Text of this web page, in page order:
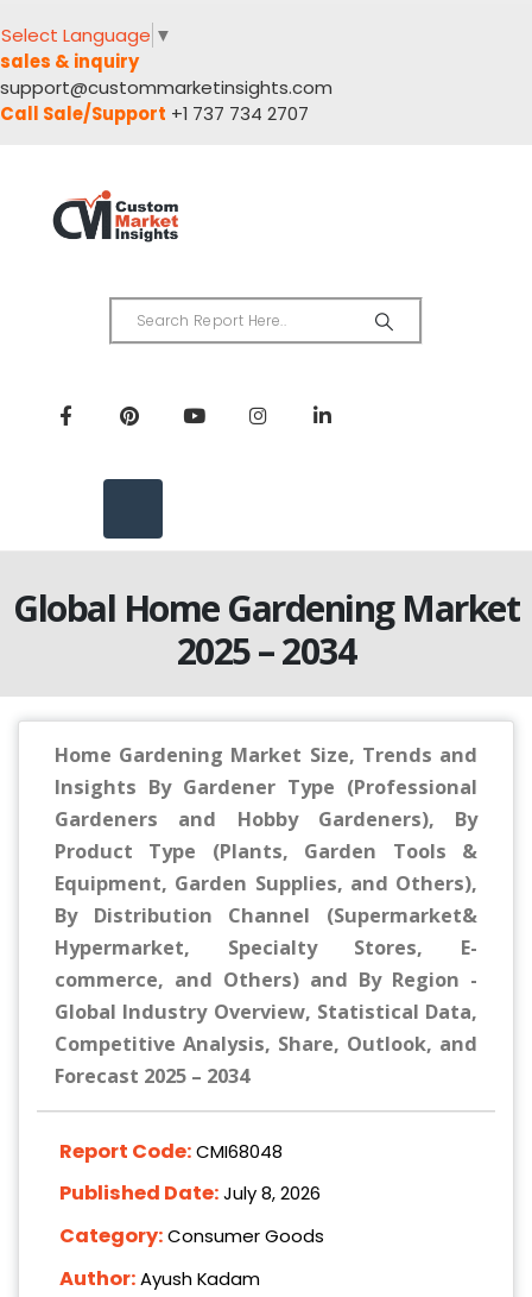
Select Language ▼
sales & inquiry
support@custommarketinsights.com
Call Sale/Support +1 737 734 2707
Global Home Gardening Market
2025 – 2034
Home Gardening Market Size, Trends and
Insights By Gardener Type (Professional
Gardeners and Hobby Gardeners), By
Product Type (Plants, Garden Tools &
Equipment, Garden Supplies, and Others),
By Distribution Channel (Supermarket&
Hypermarket, Specialty Stores, E-
commerce, and Others) and By Region -
Global Industry Overview, Statistical Data,
Competitive Analysis, Share, Outlook, and
Forecast 2025 – 2034
Report Code:CMI68048
Published Date:July 8, 2026
Category:Consumer Goods
Author:Ayush Kadam